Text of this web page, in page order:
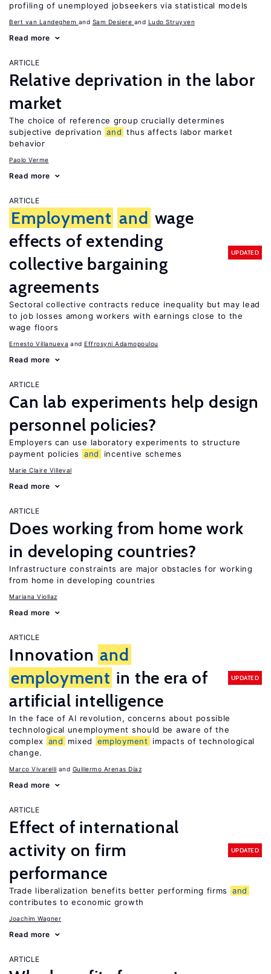
profiling of unemployed jobseekers via statistical models
Bert van Landeghem Sam Desiere Ludo Struyven
Read more
ARTICLE
Relative deprivation in the labor
market
The choice of reference group crucially determines
subjective deprivation and thus affects labor market
behavior
Paolo Verme
Read more
ARTICLE
Employment and wage
effects of extending
collective bargaining
agreements
UPDATED
Sectoral collective contracts reduce inequality but may lead
to job losses among workers with earnings close to the
wage floors
Ernesto Villanueva Effrosyni Adamopoulou
Read more
ARTICLE
Can lab experiments help design
personnel policies?
Employers can use laboratory experiments to structure
payment policies
and incentive schemes
Marie Claire Villeval
Read more
ARTICLE
Does working from home work
in developing countries?
Infrastructure constraints are major obstacles for working
from home in developing countries
Mariana Viollaz
Read more
ARTICLE
Innovation and
employment in the era of
artificial intelligence
UPDATED
In the face of AI revolution, concerns about possible
technological unemployment should be aware of the
complex and mixed employment
impacts of technological
change.
Marco Vivarelli Guillermo Arenas Díaz
Read more
ARTICLE
Effect of international
activity on firm
performance
UPDATED
Trade liberalization benefits better performing firms
and
contributes to economic growth
Joachim Wagner
Read more
ARTICLE